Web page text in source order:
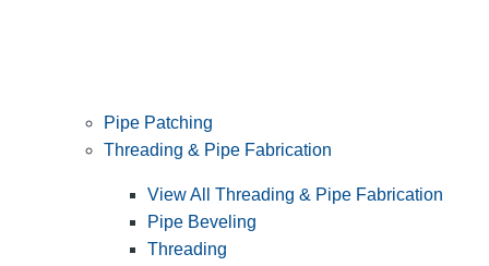
Pipe Patching
Threading & Pipe Fabrication
View All Threading & Pipe Fabrication
Pipe Beveling
Threading